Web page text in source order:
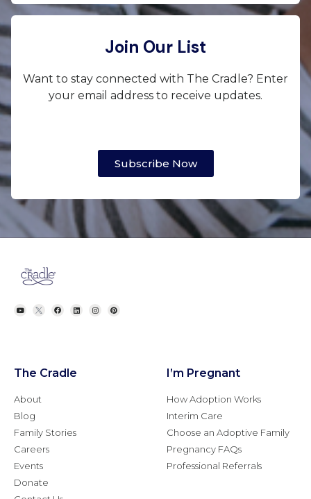
Join Our List
Want to stay connected with The Cradle? Enter
your email address to receive updates.
Subscribe Now
The Cradle
About
Blog
Family Stories
Careers
Events
Donate
I’m Pregnant
How Adoption Works
Interim Care
Choose an Adoptive Family
Pregnancy FAQs
Professional Referrals